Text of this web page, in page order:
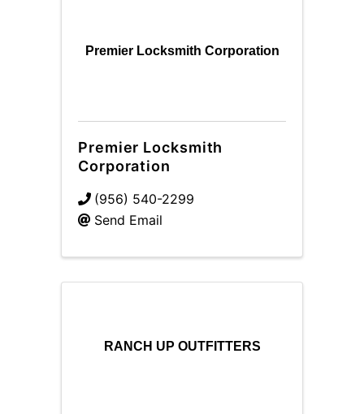
Premier Locksmith Corporation
Premier Locksmith
Corporation
(956) 540-2299
Send Email
RANCH UP OUTFITTERS